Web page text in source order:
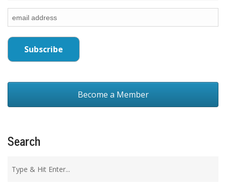
Become a Member
Search